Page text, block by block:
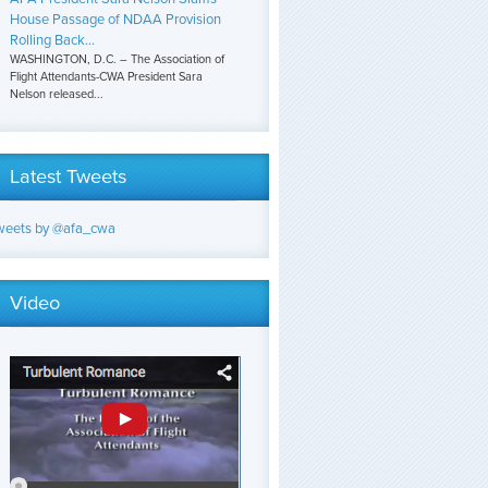
House Passage of NDAA Provision
Rolling Back...
WASHINGTON, D.C. – The Association of
Flight Attendants-CWA President Sara
Nelson released...
Latest Tweets
by @afa_cwa
Video